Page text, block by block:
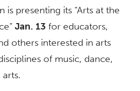
is presenting its “Arts at the
Jan. 13 for educators,
others interested in arts
of music, dance,